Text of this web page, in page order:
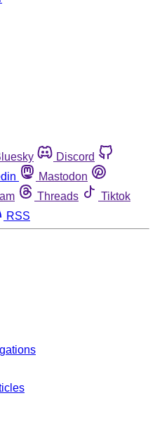
Discord
Mastodon
Threads
Tiktok
RSS